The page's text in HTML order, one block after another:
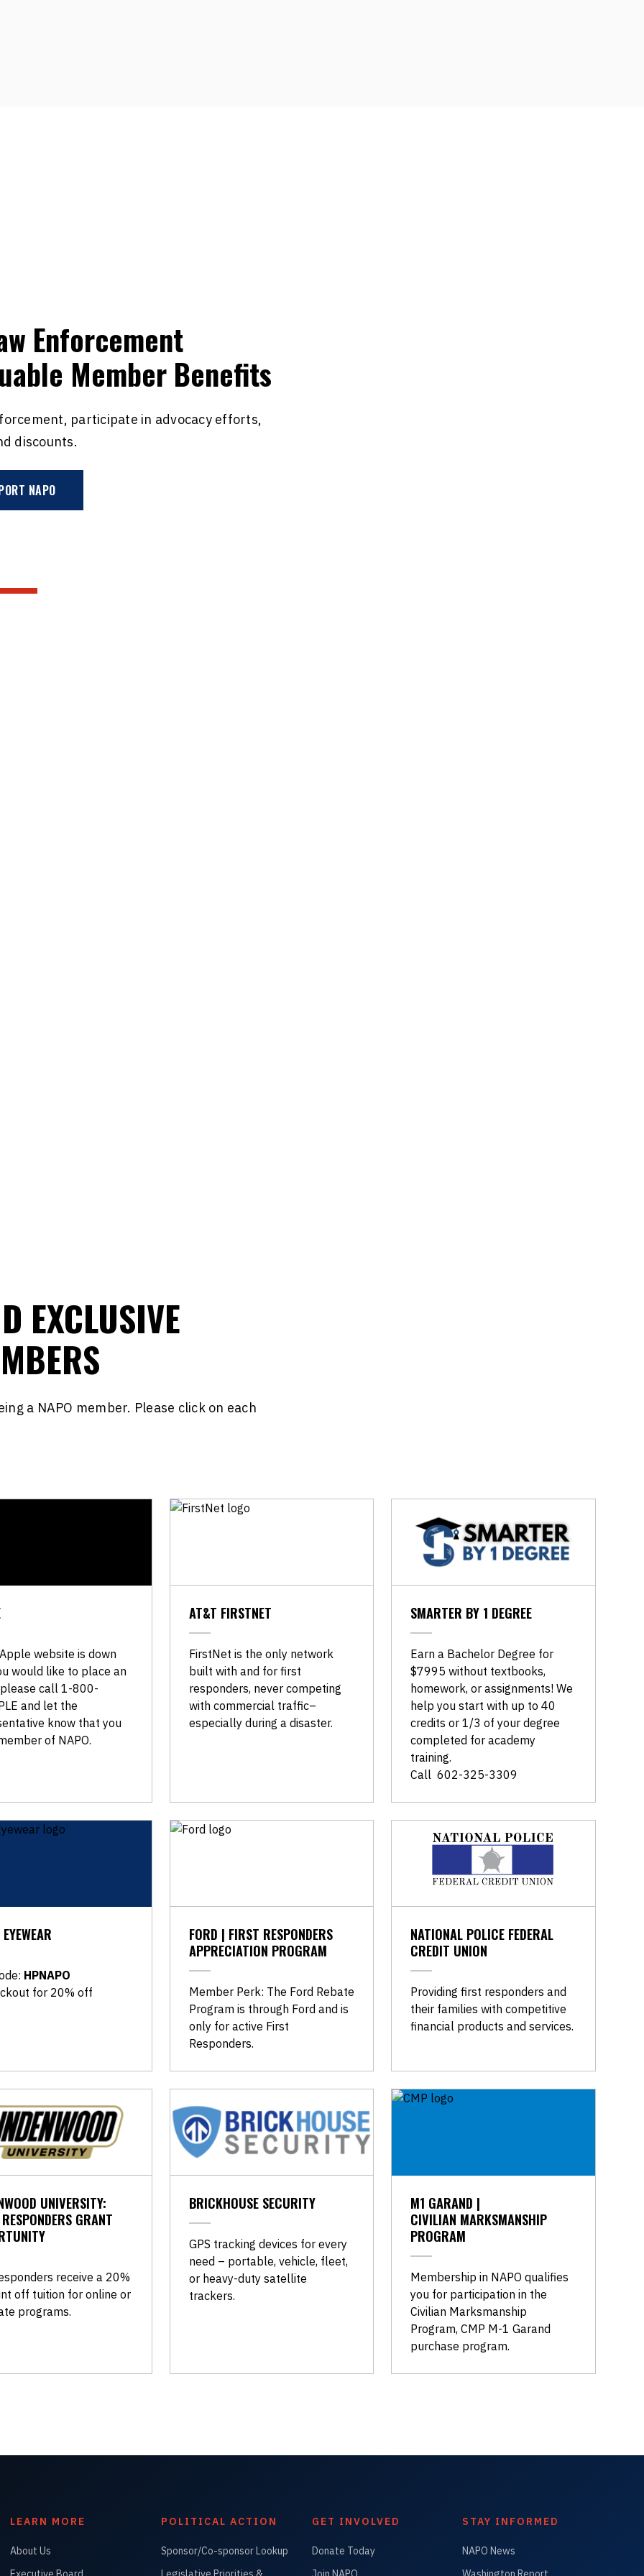
Enforcement
Member Benefits
participate in advocacy efforts,
discounts.
NAPO
EXCLUSIVE
a NAPO member. Please click on each
website is down
would like to place an
call 1-800-
and let the
know that you
of NAPO.
AT&T FIRSTNET
FirstNet is the only network
built with and for first
responders, never competing
with commercial traffic–
especially during a disaster.
SMARTER BY 1 DEGREE
​Earn a Bachelor Degree for
$7995 without textbooks,
homework, or assignments! We
help you start with up to 40
credits or 1/3 of your degree
completed for academy
training.
Call 602-325-3309
HPNAPO
for 20% off
FORD | FIRST RESPONDERS
APPRECIATION PROGRAM
Member Perk: The Ford Rebate
Program is through Ford and is
only for active First
Responders.
NATIONAL POLICE FEDERAL
CREDIT UNION
Providing first responders and
their families with competitive
financial products and services.
UNIVERSITY:
GRANT
receive a 20%
off tuition for online or
programs.
BRICKHOUSE SECURITY
GPS tracking devices for every
need – portable, vehicle, fleet,
or heavy-duty satellite
trackers.
M1 GARAND |
CIVILIAN MARKSMANSHIP
PROGRAM
Membership in NAPO qualifies
you for participation in the
Civilian Marksmanship
Program, CMP M-1 Garand
purchase program.
LEARN MORE
About Us
POLITICAL ACTION
Sponsor/Co-sponsor Lookup
GET INVOLVED
Donate Today
STAY INFORMED
NAPO News